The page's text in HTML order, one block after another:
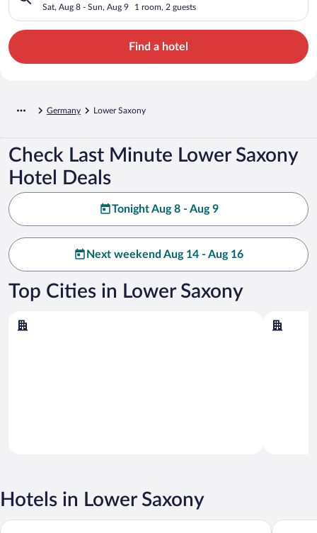
Sat, Aug 8 - Sun, Aug 9 1 room, 2 guests
Find a hotel
Germany Lower Saxony
Check Last Minute Lower Saxony
Hotel Deals
Tonight Aug 8 - Aug 9
Next weekend Aug 14 - Aug 16
Top Cities in Lower Saxony
Hotels in Lower Saxony
DORMERO Hotel Bergström Lüneburg Maritim